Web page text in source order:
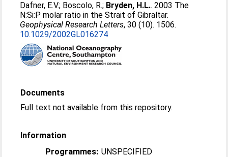
Dafner, E.V.; Boscolo, R.; Bryden, H.L.. 2003 The
N:Si:P molar ratio in the Strait of Gibraltar.
Geophysical Research Letters, 30 (10). 1506.
10.1029/2002GL016274
Documents
Full text not available from this repository.
Information
Programmes: UNSPECIFIED